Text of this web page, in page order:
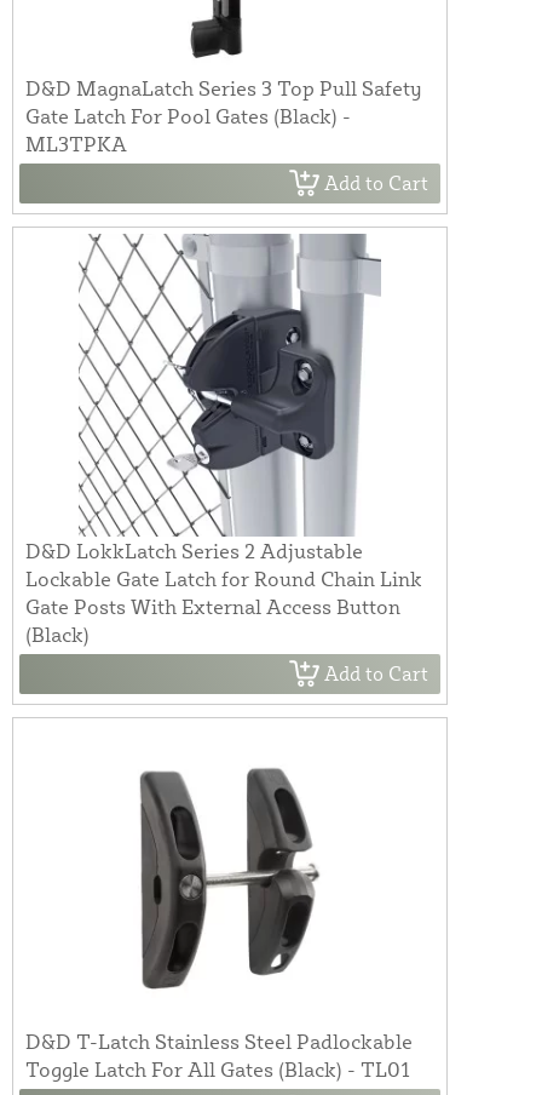
D&D MagnaLatch Series 3 Top Pull Safety
Gate Latch For Pool Gates (Black) -
ML3TPKA
Add to Cart
D&D LokkLatch Series 2 Adjustable
Lockable Gate Latch for Round Chain Link
Gate Posts With External Access Button
(Black)
Add to Cart
D&D T-Latch Stainless Steel Padlockable
Toggle Latch For All Gates (Black) - TL01